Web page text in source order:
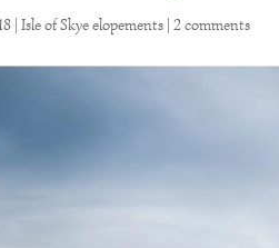
|Isle of Skye elopements |2 comments